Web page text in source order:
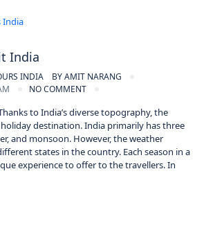
India
BYAMIT NARANG
NO COMMENT
to India’s diverse topography, the
destination. India primarily has three
and monsoon. However, the weather
states in the country. Each season in a
experience to offer to the travellers. In